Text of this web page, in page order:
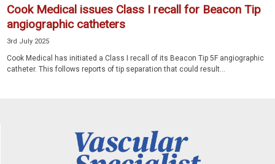
Cook Medical issues Class I recall for Beacon Tip
angiographic catheters
3rd July 2025
Cook Medical has initiated a Class I recall of its Beacon Tip 5F angiographic
catheter. This follows reports of tip separation that could result...